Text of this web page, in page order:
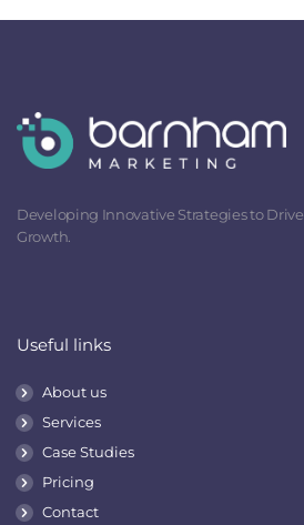
Developing Innovative Strategies to Drive
Growth.
Useful links
About us
Services
Case Studies
Pricing
Contact